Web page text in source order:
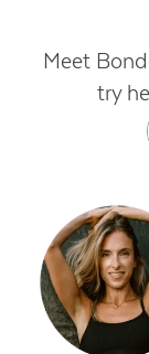
Meet
try